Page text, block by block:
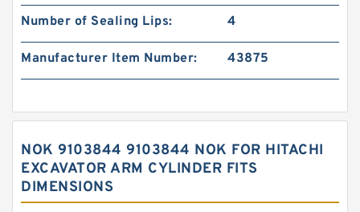
Number of Sealing Lips: 4
Manufacturer Item Number: 43875
NOK 9103844 9103844 NOK FOR HITACHI
EXCAVATOR ARM CYLINDER FITS
DIMENSIONS